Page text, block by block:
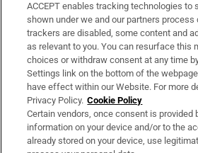
Support
About Us
Irish Times Products & Services
OUR PARTNERS:
ACCEPT enables tracking technologies to
shown under we and our partners process
trackers are disabled, some content and
as relevant to you. You can resurface this
choices or withdraw consent at any time
Settings link on the bottom of the
have effect within our Website. For more
Privacy Policy. Cookie Policy
Certain vendors, once consent is provided
information on your device and/or to the
already stored on your device, use